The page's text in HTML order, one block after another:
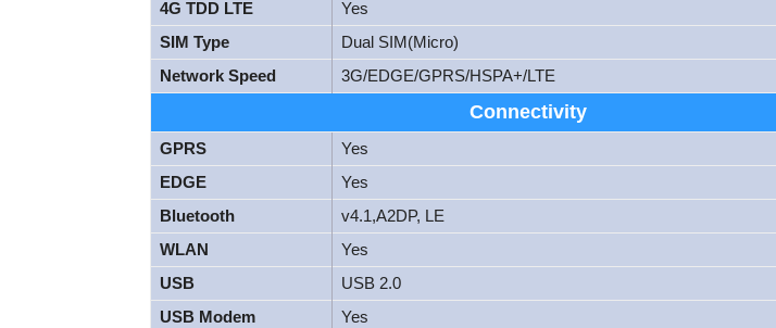
4G TDD LTE
Yes
SIM Type
Dual SIM(Micro)
Network Speed
3G/EDGE/GPRS/HSPA+/LTE
Connectivity
GPRS
Yes
EDGE
Yes
Bluetooth
v4.1,A2DP, LE
WLAN
Yes
USB
USB 2.0
USB Modem
Yes